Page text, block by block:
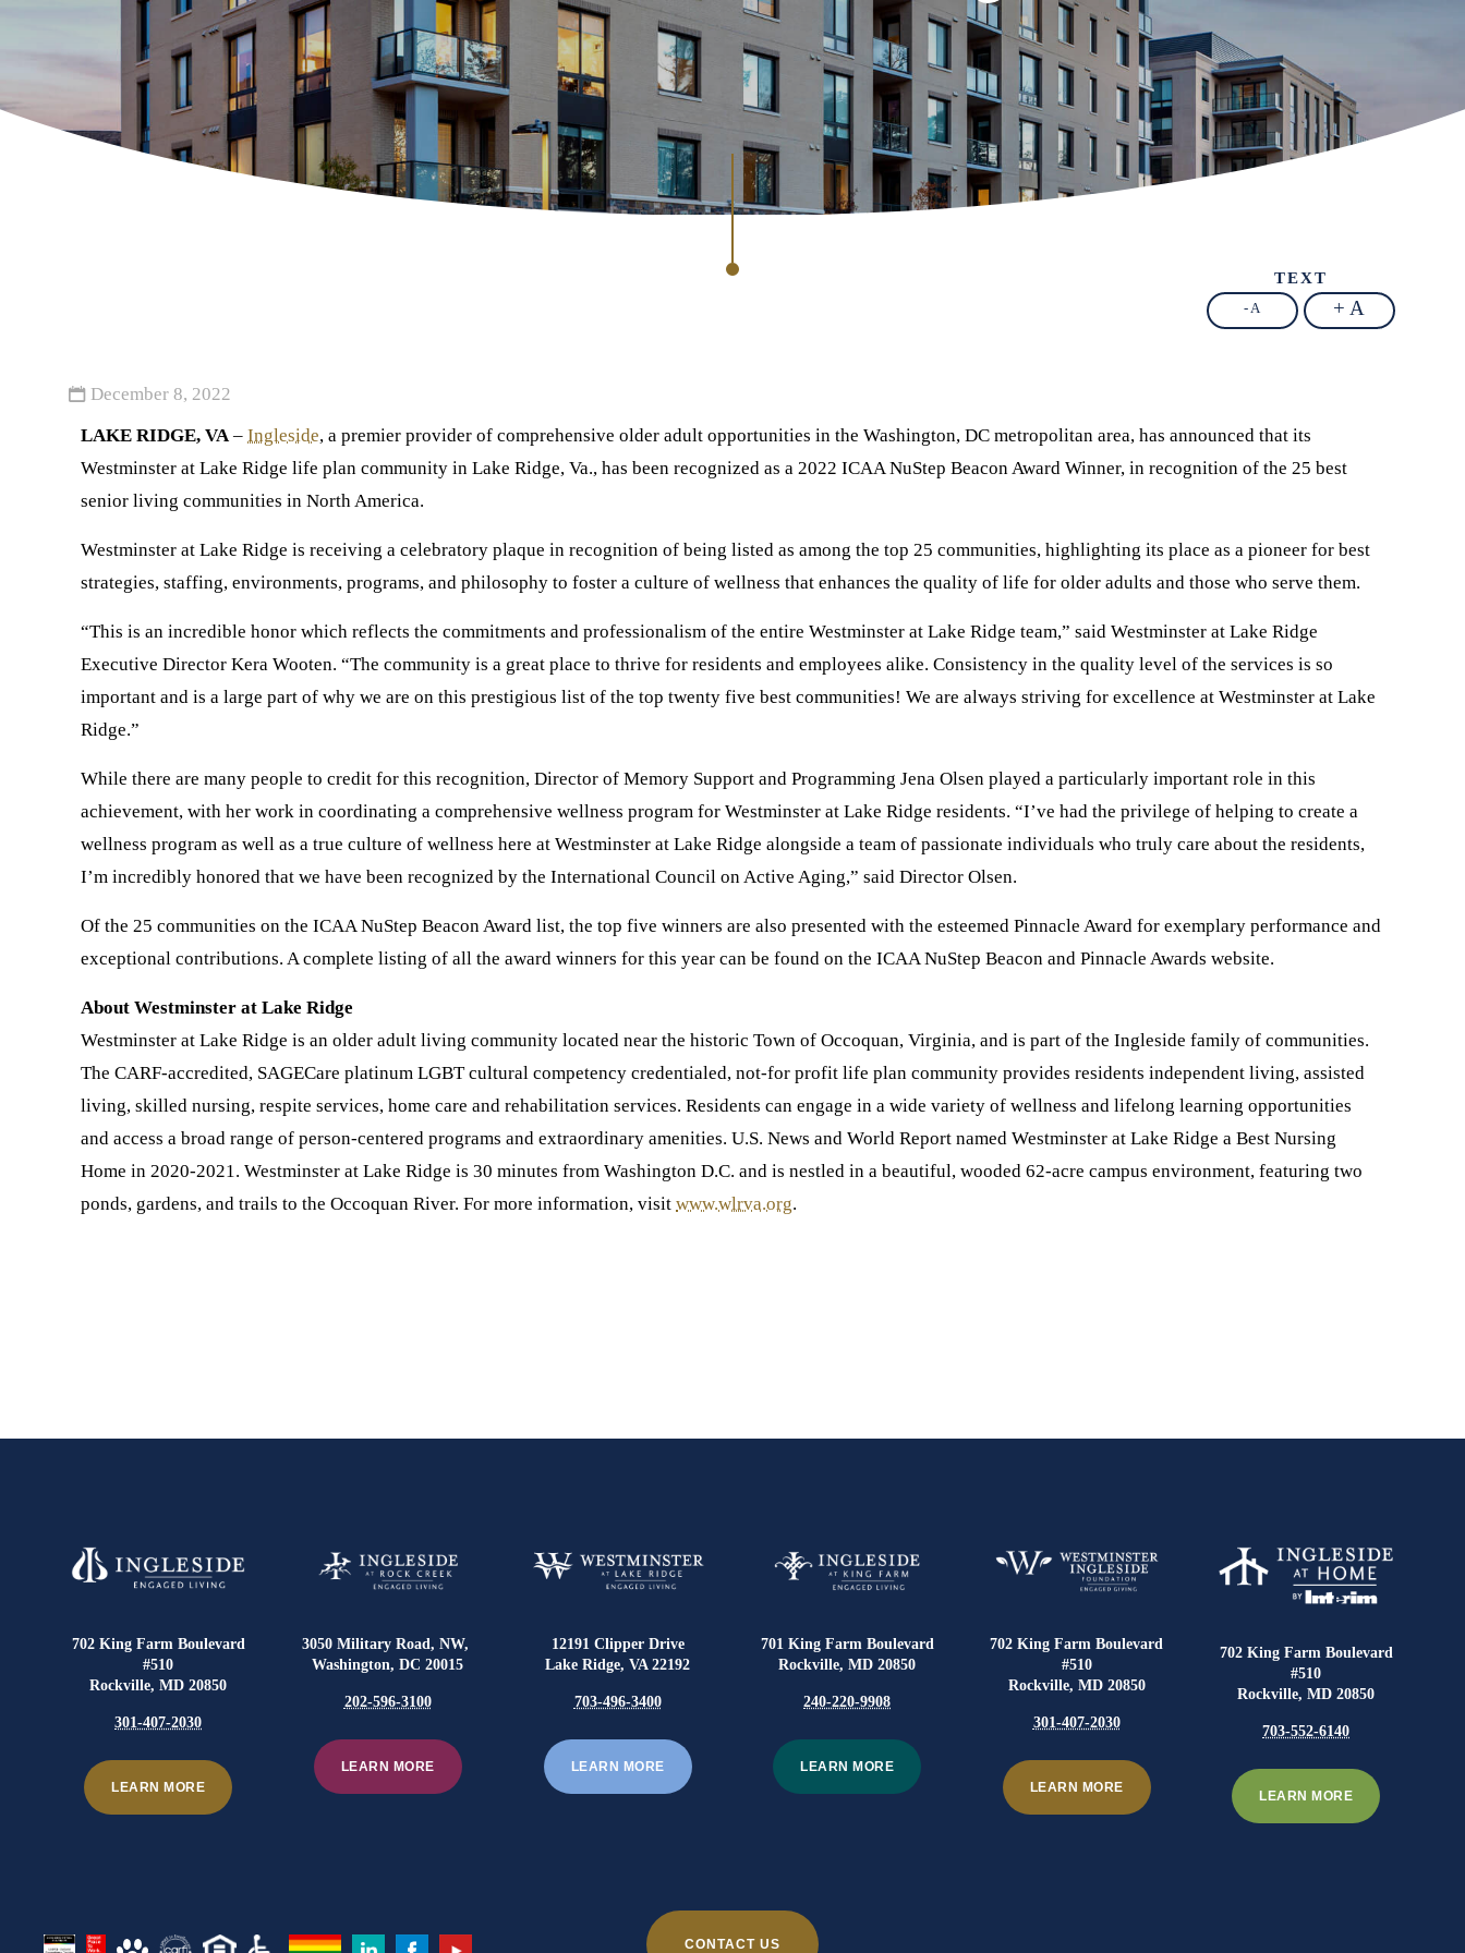
TEXT
- A + A
December 8, 2022
LAKE RIDGE, VA–Ingleside, a premier provider of comprehensive older adult opportunities in the Washington, DC metropolitan area, has announced that its
Westminster at Lake Ridge life plan community in Lake Ridge, Va., has been recognized as a 2022 ICAA NuStep Beacon Award Winner, in recognition of the 25 best
senior living communities in North America.
Westminster at Lake Ridge is receiving a celebratory plaque in recognition of being listed as among the top 25 communities, highlighting its place as a pioneer for best
strategies, staffing, environments, programs, and philosophy to foster a culture of wellness that enhances the quality of life for older adults and those who serve them.
“This is an incredible honor which reflects the commitments and professionalism of the entire Westminster at Lake Ridge team,” said Westminster at Lake Ridge
Executive Director Kera Wooten. “The community is a great place to thrive for residents and employees alike. Consistency in the quality level of the services is so
important and is a large part of why we are on this prestigious list of the top twenty five best communities! We are always striving for excellence at Westminster at Lake
Ridge.”
While there are many people to credit for this recognition, Director of Memory Support and Programming Jena Olsen played a particularly important role in this
achievement, with her work in coordinating a comprehensive wellness program for Westminster at Lake Ridge residents. “I’ve had the privilege of helping to create a
wellness program as well as a true culture of wellness here at Westminster at Lake Ridge alongside a team of passionate individuals who truly care about the residents,
I’m incredibly honored that we have been recognized by the International Council on Active Aging,” said Director Olsen.
Of the 25 communities on the ICAA NuStep Beacon Award list, the top five winners are also presented with the esteemed Pinnacle Award for exemplary performance and
exceptional contributions. A complete listing of all the award winners for this year can be found on the ICAA NuStep Beacon and Pinnacle Awards website.
About Westminster at Lake Ridge
Westminster at Lake Ridge is an older adult living community located near the historic Town of Occoquan, Virginia, and is part of the Ingleside family of communities.
The CARF-accredited, SAGECare platinum LGBT cultural competency credentialed, not-for profit life plan community provides residents independent living, assisted
living, skilled nursing, respite services, home care and rehabilitation services. Residents can engage in a wide variety of wellness and lifelong learning opportunities
and access a broad range of person-centered programs and extraordinary amenities. U.S. News and World Report named Westminster at Lake Ridge a Best Nursing
Home in 2020-2021. Westminster at Lake Ridge is 30 minutes from Washington D.C. and is nestled in a beautiful, wooded 62-acre campus environment, featuring two
ponds, gardens, and trails to the Occoquan River. For more information, visitwww.wlrva.org.
702 King Farm Boulevard
#510
Rockville, MD 20850
301-407-2030
LEARN MORE
3050 Military Road, NW,
Washington, DC 20015
202-596-3100
LEARN MORE
12191 Clipper Drive
Lake Ridge, VA 22192
703-496-3400
LEARN MORE
701 King Farm Boulevard
Rockville, MD 20850
240-220-9908
LEARN MORE
702 King Farm Boulevard
#510
Rockville, MD 20850
301-407-2030
LEARN MORE
702 King Farm Boulevard
#510
Rockville, MD 20850
703-552-6140
LEARN MORE
CONTACT US